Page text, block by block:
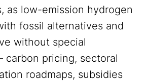
as low-emission hydrogen
fossil alternatives and
without special
carbon pricing, sectoral
roadmaps, subsidies